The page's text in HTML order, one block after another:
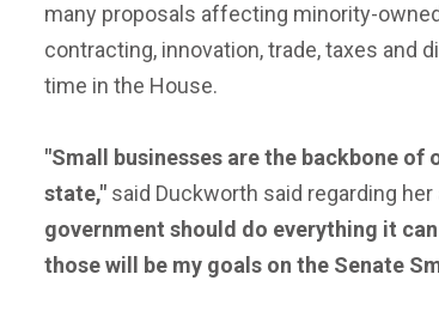
many proposals affecting minority-
contracting, innovation, trade, taxes and
time in the House.
"Small businesses are the backbone
state," said Duckworth said regarding
government should do everything it
those will be my goals on the Senate